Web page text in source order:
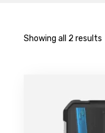
Showing all 2 results